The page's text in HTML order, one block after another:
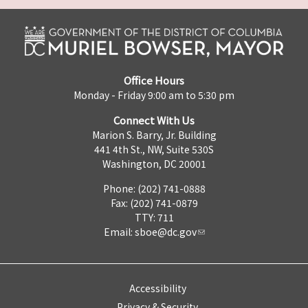
Office Hours
Monday - Friday 9:00 am to 5:30 pm
Connect With Us
Marion S. Barry, Jr. Building
441 4th St., NW, Suite 530S
Washington, DC 20001
Phone: (202) 741-0888
Fax: (202) 741-0879
TTY: 711
Email: sboe@dc.gov
Accessibility